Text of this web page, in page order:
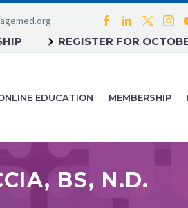
REGISTER FOR
EDUCATION MEMBERSHIP
BS, N.D.